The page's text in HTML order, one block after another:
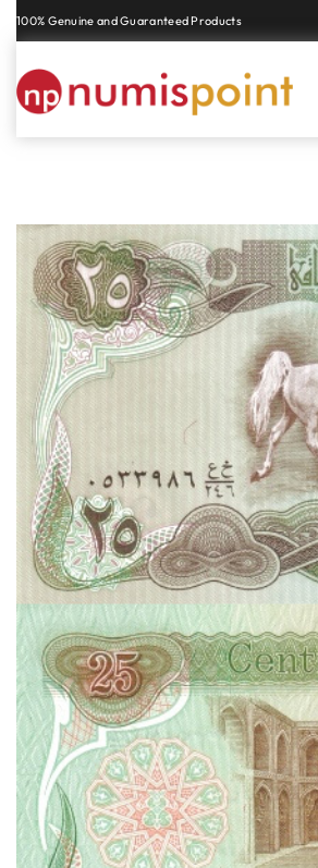
Genuine coins and banknotes at fair prices, guaranteed.